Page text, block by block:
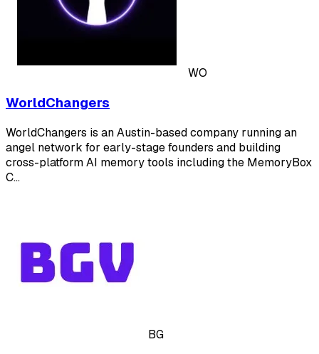
WO
WorldChangers
WorldChangers is an Austin-based company running an
angel network for early-stage founders and building
cross-platform AI memory tools including the MemoryBox
C…
BG